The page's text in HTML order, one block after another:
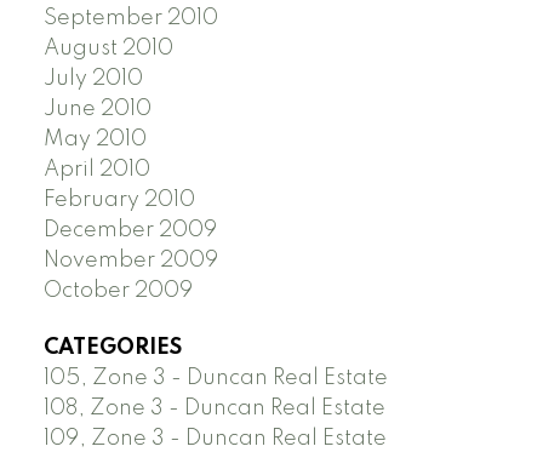
September 2010
August 2010
July 2010
June 2010
May 2010
April 2010
February 2010
December 2009
November 2009
October 2009
CATEGORIES
105, Zone 3 - Duncan Real Estate
108, Zone 3 - Duncan Real Estate
109, Zone 3 - Duncan Real Estate